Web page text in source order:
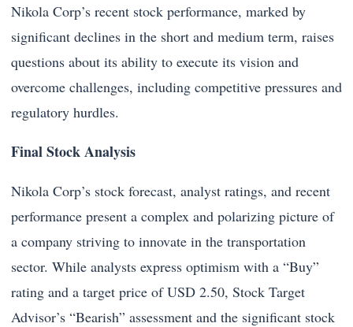
Nikola Corp’s recent stock performance, marked by
significant declines in the short and medium term, raises
questions about its ability to execute its vision and
overcome challenges, including competitive pressures and
regulatory hurdles.
Final Stock Analysis
Nikola Corp’s stock forecast, analyst ratings, and recent
performance present a complex and polarizing picture of
a company striving to innovate in the transportation
sector. While analysts express optimism with a “Buy”
rating and a target price of USD 2.50, Stock Target
Advisor’s “Bearish” assessment and the significant stock